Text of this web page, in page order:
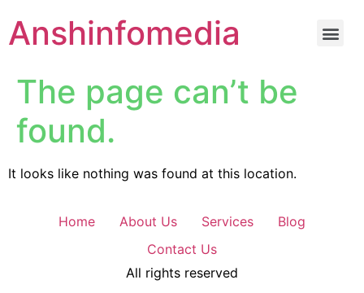
Anshinfomedia
The page can’t be
found.
It looks like nothing was found at this location.
Home About Us Services
Blog
Contact Us
All rights reserved